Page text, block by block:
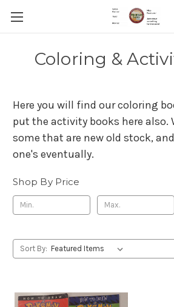
Coloring &
Here you will find our coloring
put the activity books here also.
some that are new old stock,
one's eventually.
Shop By Price
Sort By: